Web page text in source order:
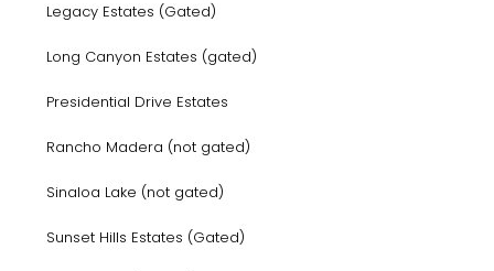
Legacy Estates (Gated)
Long Canyon Estates (gated)
Presidential Drive Estates
Rancho Madera (not gated)
Sinaloa Lake (not gated)
Sunset Hills Estates (Gated)